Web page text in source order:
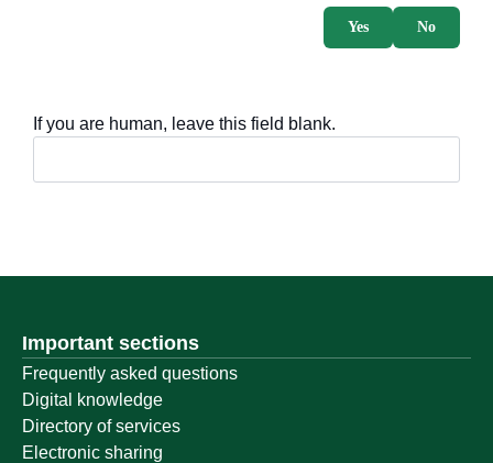
No
Yes
If you are human, leave this field blank.
Important sections
Frequently asked questions
Digital knowledge
Directory of services
Electronic sharing